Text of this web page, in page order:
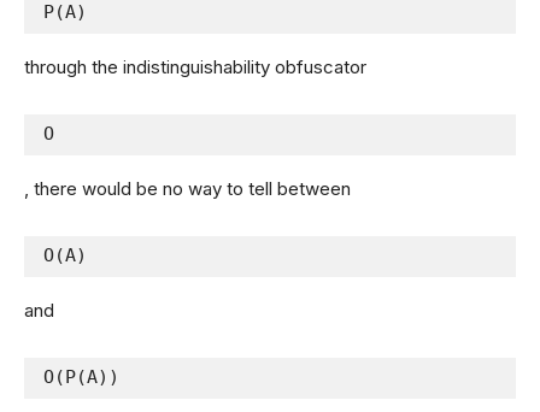
P(A)
through the indistinguishability obfuscator
O
, there would be no way to tell between
O(A)
and
O(P(A))